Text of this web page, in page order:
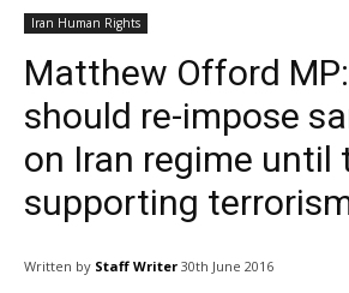
Iran Human Rights
Matthew Offord
should re-impose
on Iran regime until
supporting
Written by Staff Writer 30th June 2016